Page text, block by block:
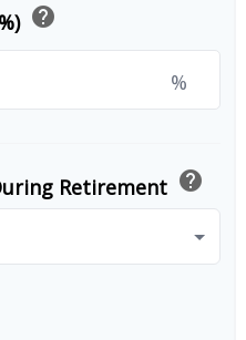
help
%
Retirement help